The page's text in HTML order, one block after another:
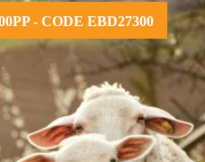
- CODE EBD27300